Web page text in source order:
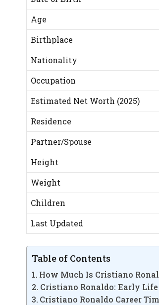
Age
Birthplace
Nationality
Occupation
Estimated Net Worth (2025)
Residence
Partner/Spouse
Height
Weight
Children
Last Updated
Table of Contents
How Much Is Cristiano
Cristiano Ronaldo: Early
Cristiano Ronaldo Career